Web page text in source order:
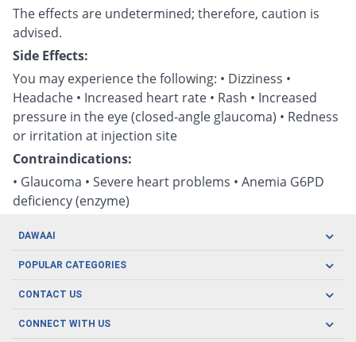
The effects are undetermined; therefore, caution is
advised.
Side Effects:
You may experience the following: • Dizziness •
Headache • Increased heart rate • Rash • Increased
pressure in the eye (closed-angle glaucoma) • Redness
or irritation at injection site
Contraindications:
• Glaucoma • Severe heart problems • Anemia G6PD
deficiency (enzyme)
DAWAAI
Careers
About us
POPULAR CATEGORIES
Oral Care
Herbal Care
CONTACT US
CONNECT WITH US